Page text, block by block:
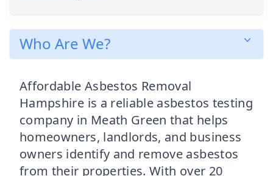
Who Are We?
Affordable Asbestos Removal
Hampshire is a reliable asbestos testing
company in Meath Green that helps
homeowners, landlords, and business
owners identify and remove asbestos
from their properties. With over 20